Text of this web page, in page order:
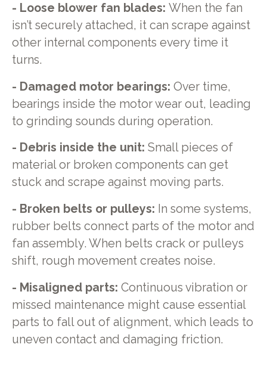
- Loose blower fan blades: When the fan
isn’t securely attached, it can scrape against
other internal components every time it
turns.
- Damaged motor bearings: Over time,
bearings inside the motor wear out, leading
to grinding sounds during operation.
- Debris inside the unit: Small pieces of
material or broken components can get
stuck and scrape against moving parts.
- Broken belts or pulleys: In some systems,
rubber belts connect parts of the motor and
fan assembly. When belts crack or pulleys
shift, rough movement creates noise.
- Misaligned parts: Continuous vibration or
missed maintenance might cause essential
parts to fall out of alignment, which leads to
uneven contact and damaging friction.